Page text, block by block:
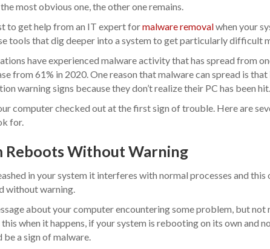
most obvious one, the other one remains.
to get help from an IT expert formalware removalwhen your
tools that dig deeper into a system to get particularly difficult
have experienced malware activity that has spread from
from 61% in 2020. One reason that malware can spread is
warning signs because they don’t realize their PC has been hit.
computer checked out at the first sign of trouble. Here are
for.
Reboots Without Warning
in your system it interferes with normal processes and this
without warning.
about your computer encountering some problem, but
when it happens, if your system is rebooting on its own and
a sign of malware.